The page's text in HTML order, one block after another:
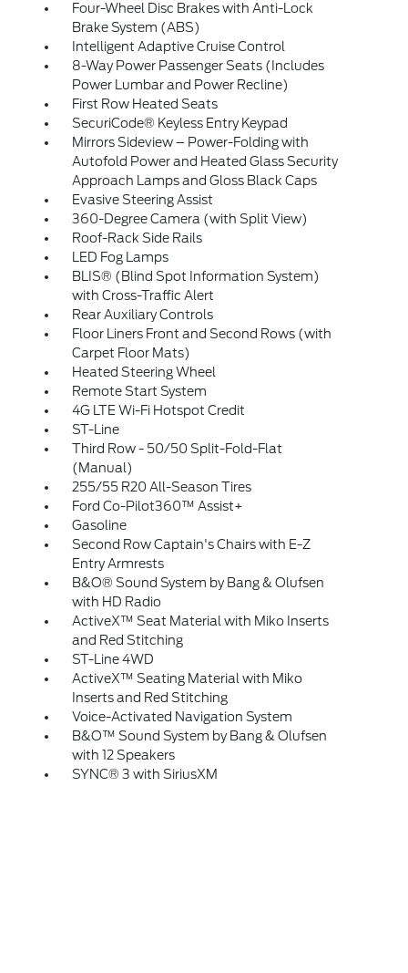
Four-Wheel Disc Brakes with Anti-Lock
Brake System (ABS)
Intelligent Adaptive Cruise Control
8-Way Power Passenger Seats (Includes
Power Lumbar and Power Recline)
First Row Heated Seats
SecuriCode® Keyless Entry Keypad
Mirrors Sideview – Power-Folding with
Autofold Power and Heated Glass Security
Approach Lamps and Gloss Black Caps
Evasive Steering Assist
360-Degree Camera (with Split View)
Roof-Rack Side Rails
LED Fog Lamps
BLIS® (Blind Spot Information System)
with Cross-Traffic Alert
Rear Auxiliary Controls
Floor Liners Front and Second Rows (with
Carpet Floor Mats)
Heated Steering Wheel
Remote Start System
4G LTE Wi-Fi Hotspot Credit
ST-Line
Third Row - 50/50 Split-Fold-Flat
(Manual)
255/55 R20 All-Season Tires
Ford Co-Pilot360™ Assist+
Gasoline
Second Row Captain's Chairs with E-Z
Entry Armrests
B&O® Sound System by Bang & Olufsen
with HD Radio
ActiveX™ Seat Material with Miko Inserts
and Red Stitching
ST-Line 4WD
ActiveX™ Seating Material with Miko
Inserts and Red Stitching
Voice-Activated Navigation System
B&O™ Sound System by Bang & Olufsen
with 12 Speakers
SYNC® 3 with SiriusXM